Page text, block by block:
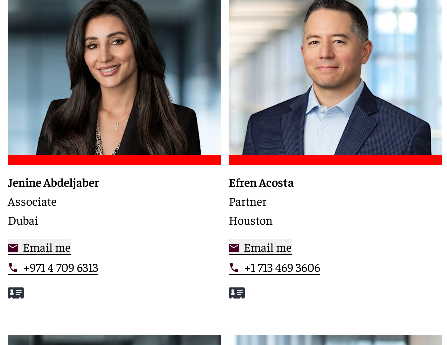
Meet Jenine
Jenine Abdeljaber
Associate
Dubai
Email me
+971 4 709 6313
Meet Efren
Efren Acosta
Partner
Houston
Email me
+1 713 469 3606